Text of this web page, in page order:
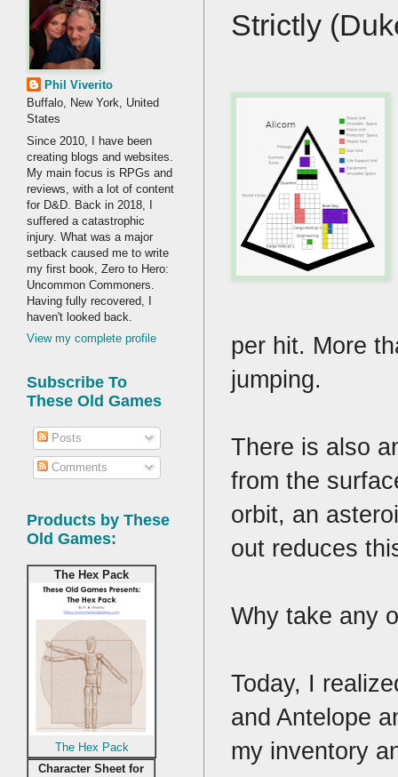
Strictly
per hit. More
jumping.
There is also
from the
orbit, an
out reduces
Why take any
Today, I
and Antelope
my inventory
Phil Viverito
Buffalo, New York, United
States
Since 2010, I have been
creating blogs and websites.
My main focus is RPGs and
reviews, with a lot of content
for D&D. Back in 2018, I
suffered a catastrophic
injury. What was a major
setback caused me to write
my first book, Zero to Hero:
Uncommon Commoners.
Having fully recovered, I
haven't looked back.
View my complete profile
Subscribe To
These Old Games
Posts
Comments
Products by These
Old Games:
The Hex Pack
The Hex Pack
Character Sheet for